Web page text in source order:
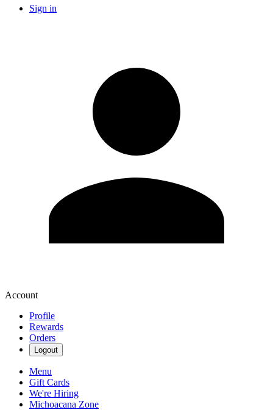
Sign in
Account
Profile
Rewards
Orders
Logout
Menu
Gift Cards
We're Hiring
Michoacana Zone